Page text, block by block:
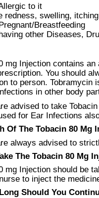
to it
redness, swelling,
Breastfeeding
other Diseases,
mg Injection contains
You should
to person. Tobramycin
in other body
advised to take
for Ear Infections
Of The Tobacin 80 Mg
always advised to
The Tobacin 80 Mg
mg Injection should be
to inject the
Should You